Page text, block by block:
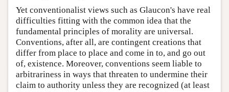
Yet conventionalist views such as Glaucon's have real
difficulties fitting with the common idea that the
fundamental principles of morality are universal.
Conventions, after all, are contingent creations that
differ from place to place and come in to, and go out
of, existence. Moreover, conventions seem liable to
arbitrariness in ways that threaten to undermine their
claim to authority unless they are recognized (at least